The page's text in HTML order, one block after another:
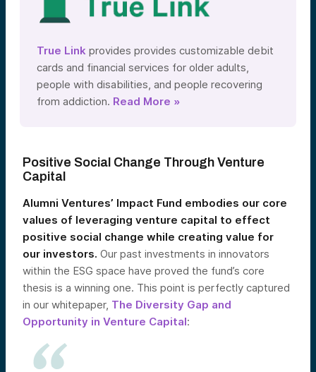
True Link provides provides customizable debit
cards and financial services for older adults,
people with disabilities, and people recovering
from addiction. Read More »
Positive Social Change Through Venture
Capital
Alumni Ventures’ Impact Fund embodies our core
values of leveraging venture capital to effect
positive social change while creating value for
our investors. Our past investments in innovators
within the ESG space have proved the fund’s core
thesis is a winning one. This point is perfectly captured
in our whitepaper, The Diversity Gap and
Opportunity in Venture Capital: